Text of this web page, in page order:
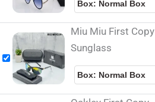
Miu Miu First Copy
Sunglass